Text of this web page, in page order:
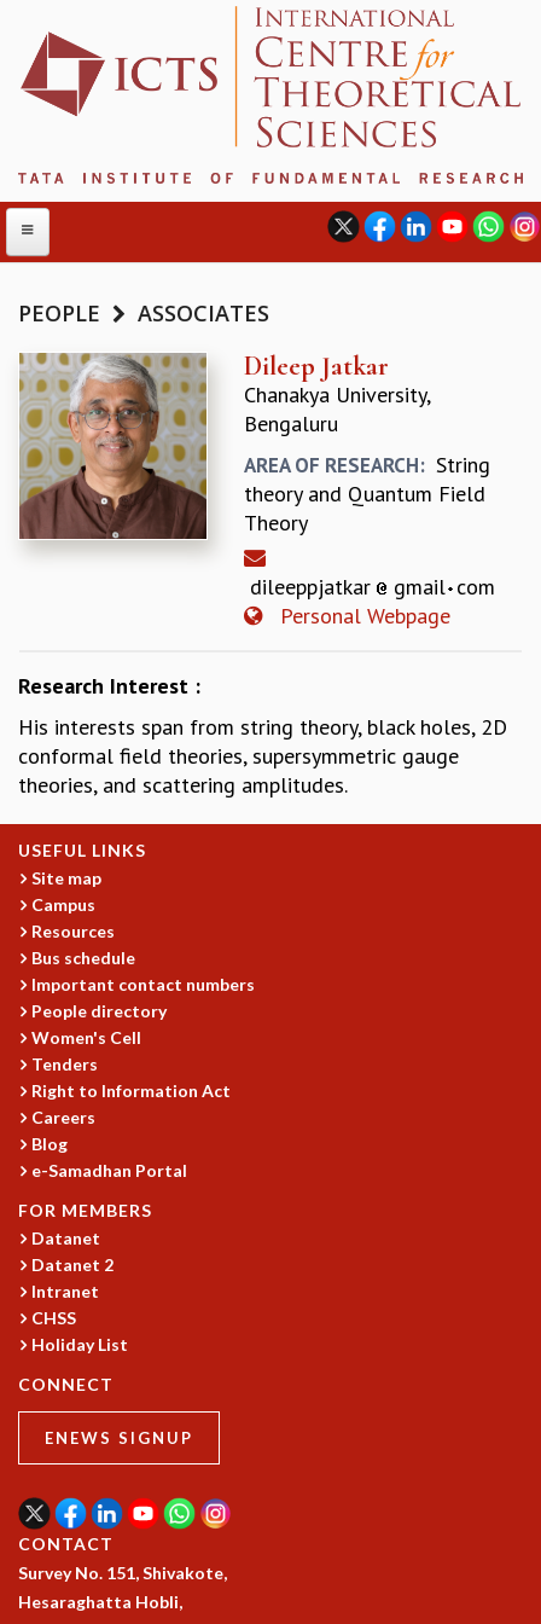
ABOUT
ABOUT ICTS
INTERNATIONAL ADVISORY BOARD
MANAGEMENT BOARD
PROGRAM COMMITTEE
DIRECTOR'S PAGE
NEWSLETTER
INTERNATIONAL REVIEW REPORT
ACADEMIC FREEDOM
DIVERSITY & INCLUSIVENESS
ETHICAL GUIDELINES
ACADEMIC
EVENTS
SEMINARS
COLLOQUIA
LECTURE SERIES
IN-HOUSE
GRADUATE STUDIES
PHYSICAL SCIENCES
MATHEMATICS
GRADUATE COURSES
SUMMER COURSES
POSTDOCTORAL PROGRAM
SUMMER RESEARCH PROGRAM
RESEARCH
ASTROPHYSICS AND RELATIVITY
BIOLOGICAL PHYSICS
STATISTICAL PHYSICS AND CONDENSED MATTER
FLUID DYNAMICS AND TURBULENCE
PEOPLE ASSOCIATES
Dileep Jatkar
Chanakya University,
Bengaluru
AREA OF RESEARCH: String
theory and Quantum Field
Theory
dileeppjatkar gmail com
Personal Webpage
Research Interest :
His interests span from string theory, black holes, 2D
conformal field theories, supersymmetric gauge
theories, and scattering amplitudes.
USEFUL LINKS
Site map
Campus
Resources
Bus schedule
Important contact numbers
People directory
Women's Cell
Tenders
Right to Information Act
Careers
Blog
e-Samadhan Portal
FOR MEMBERS
Datanet
Datanet 2
Intranet
CHSS
Holiday List
CONNECT
ENEWS SIGNUP
CONTACT
Survey No. 151, Shivakote,
Hesaraghatta Hobli,